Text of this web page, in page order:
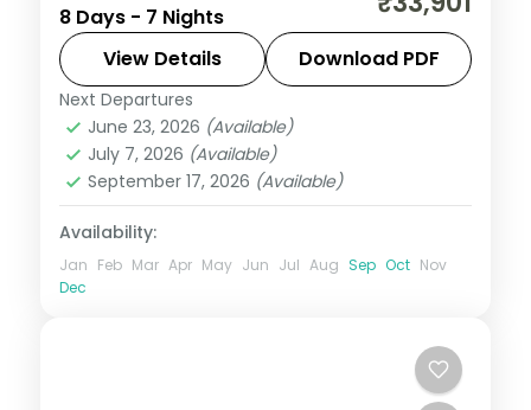
Blair's Ross Island ruins, Cellular Jail and
Samudrika museum with Havelock's reefs
and Neil's Laxmanpur.
Andaman,Shaheed Dweep (Neil Island)
Sri Vijaya Puram (Port Blair)
Dweep (Havelock)
2 People
8 Days - 7 Nights
View Details Download PDF
Next Departures
June 23, 2026 (Available)
July 7, 2026 (Available)
September 17, 2026 (Available)
Availability:
Jan Feb Mar Apr May Jun Jul Aug Sep Oct Nov
Dec